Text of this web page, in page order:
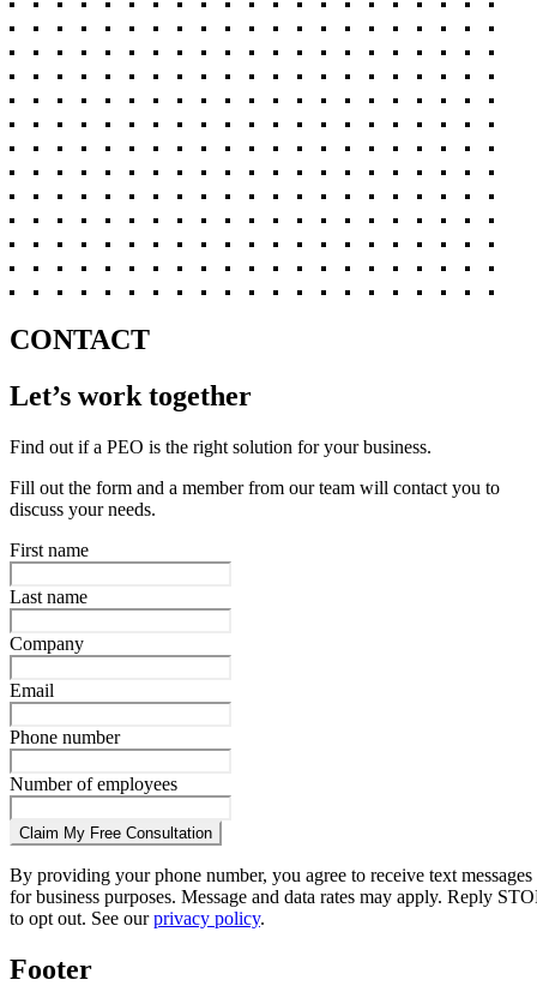
CONTACT
Let’s work together
Find out if a PEO is the right solution for your business.
Fill out the form and a member from our team will contact you to
discuss your needs.
First name
Last name
Company
Email
Phone number
Number of employees
Claim My Free Consultation
By providing your phone number, you agree to receive text messages
for business purposes. Message and data rates may apply. Reply
to opt out. See ourprivacy policy.
Footer